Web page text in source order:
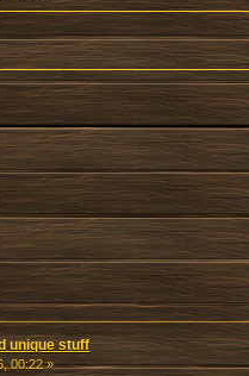
unique stuff
00:22 »